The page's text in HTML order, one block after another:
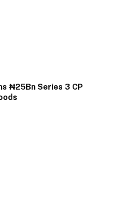
₦25Bn Series 3 CP